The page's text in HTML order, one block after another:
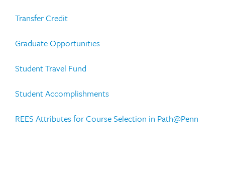
Transfer Credit
Graduate Opportunities
Student Travel Fund
Student Accomplishments
REES Attributes for Course Selection in Path@Penn